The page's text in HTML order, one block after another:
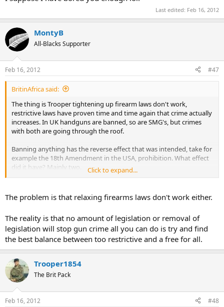
Last edited: Feb 16, 2012
MontyB
All-Blacks Supporter
Feb 16, 2012 #47
BritinAfrica said:
The thing is Trooper tightening up firearm laws don't work,
restrictive laws have proven time and time again that crime actually
increases. In UK handguns are banned, so are SMG's, but crimes
with both are going through the roof.
Banning anything has the reverse effect that was intended, take for
example the 18th Amendment in the USA, prohibition. What effect
did it have? Mainly two.
Secondly it gave rise to the Mafia which blights the US today.
effects they can have.
Florida was the rape capital of the USA, then concealed carry was
introduced. Rapes have dropped considerably as to be almost
insignificant statistically, not only rapes but other crimes. I am sure
5.56 will have the exact figures.
Kennesaw in the US passed a law that all home owners will be
armed (with exceptions). Kennesaw is one of the safest towns in the
world, let alone the US. Criminals are not stupid, they are not going
Click to expand...
The problem is that relaxing firearms laws don't work either.
The reality is that no amount of legislation or removal of
legislation will stop gun crime all you can do is try and find
the best balance between too restrictive and a free for all.
Trooper1854
The Brit Pack
Feb 16, 2012 #48